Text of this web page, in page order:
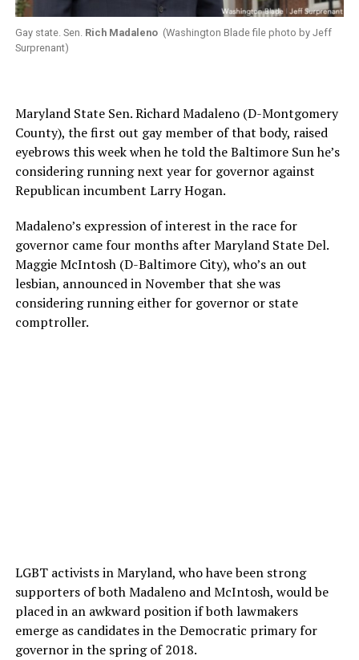
Gay state. Sen. Rich Madaleno (Washington Blade file photo by Jeff
Surprenant)
Maryland State Sen. Richard Madaleno (D-Montgomery
County), the first out gay member of that body, raised
eyebrows this week when he told the Baltimore Sun he’s
considering running next year for governor against
Republican incumbent Larry Hogan.
Madaleno’s expression of interest in the race for
governor came four months after Maryland State Del.
Maggie McIntosh (D-Baltimore City), who’s an out
lesbian, announced in November that she was
considering running either for governor or state
comptroller.
LGBT activists in Maryland, who have been strong
supporters of both Madaleno and McIntosh, would be
placed in an awkward position if both lawmakers
emerge as candidates in the Democratic primary for
governor in the spring of 2018.